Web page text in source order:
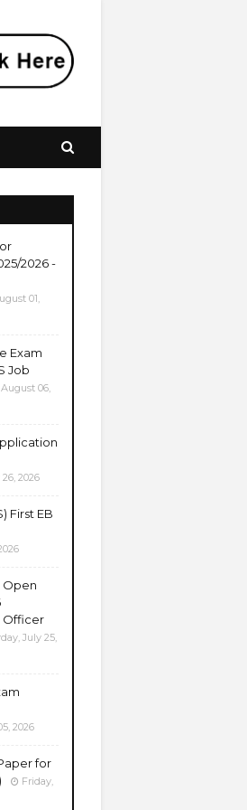
2026 -
01,
Exam
Job
06,
2026
First EB
Open
Officer
July 25,
2026
for
Friday,